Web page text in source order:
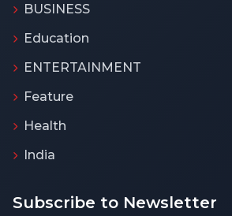
BUSINESS
Education
ENTERTAINMENT
Feature
Health
India
Subscribe to Newsletter